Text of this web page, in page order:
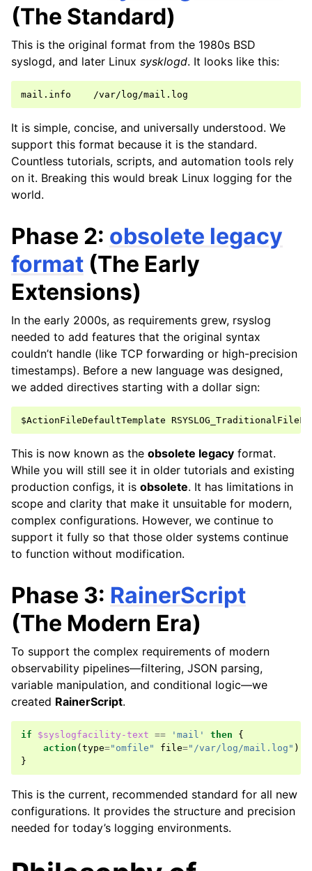
(The Standard)
This is the original format from the 1980s BSD
syslogd, and later Linux sysklogd. It looks like this:
It is simple, concise, and universally understood. We
support this format because it is the standard.
Countless tutorials, scripts, and automation tools rely
on it. Breaking this would break Linux logging for the
world.
Phase 2: obsolete legacy
format (The Early
Extensions)
In the early 2000s, as requirements grew, rsyslog
needed to add features that the original syntax
couldn’t handle (like TCP forwarding or high-precision
timestamps). Before a new language was designed,
we added directives starting with a dollar sign:
This is now known as the obsolete legacy format.
While you will still see it in older tutorials and existing
production configs, it is obsolete. It has limitations in
scope and clarity that make it unsuitable for modern,
complex configurations. However, we continue to
support it fully so that those older systems continue
to function without modification.
Phase 3: RainerScript
(The Modern Era)
To support the complex requirements of modern
observability pipelines—filtering, JSON parsing,
variable manipulation, and conditional logic—we
created RainerScript.
if $syslogfacility-text == 'mail' then
{
action ( type="omfile" file="/var/log/mail.log" )
}
This is the current, recommended standard for all new
configurations. It provides the structure and precision
needed for today’s logging environments.